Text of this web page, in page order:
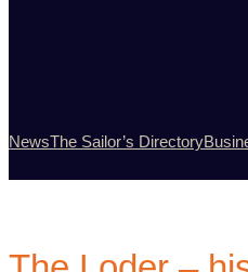
NewsThe Sailor’s Directory